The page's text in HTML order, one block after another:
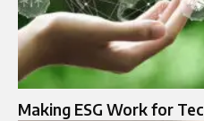
Making ESG Work for